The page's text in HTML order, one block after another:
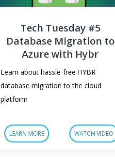
Tech Tuesday #5
Database Migration to
Azure with Hybr
Learn about hassle-free HYBR
database migration to the cloud
platform
LEARN MORE WATCH VIDEO